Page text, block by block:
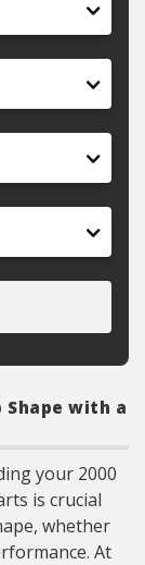
Shape with a
your 2000
is crucial
whether
At